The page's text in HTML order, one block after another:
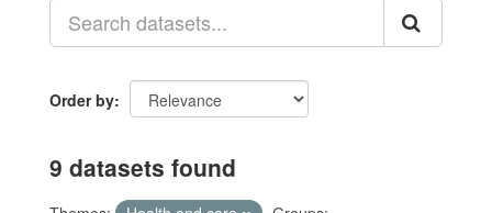
Order by
9 datasets found